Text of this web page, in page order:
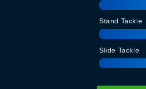
Stand Tackle
Slide Tackle